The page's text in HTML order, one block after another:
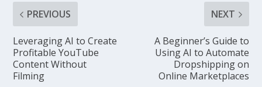
PREVIOUS
Leveraging AI to Create
Profitable YouTube
Content Without
Filming
NEXT
A Beginner’s Guide to
Using AI to Automate
Dropshipping on
Online Marketplaces